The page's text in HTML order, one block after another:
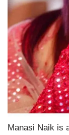
Manasi Naik is